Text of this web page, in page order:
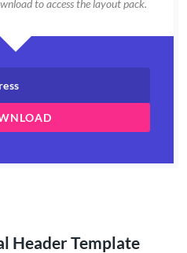
to access the layout pack.
Header Template